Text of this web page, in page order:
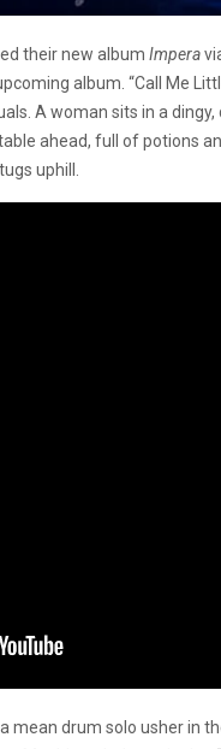
their new album Impera
album. “Call Me
A woman sits in a
ahead, full of potions
uphill.
mean drum solo usher in